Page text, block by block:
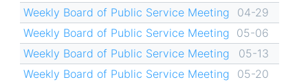
Weekly Board of Public Service Meeting
04-29
Weekly Board of Public Service Meeting 05-06
Weekly Board of Public Service Meeting
05-13
Weekly Board of Public Service Meeting
05-20